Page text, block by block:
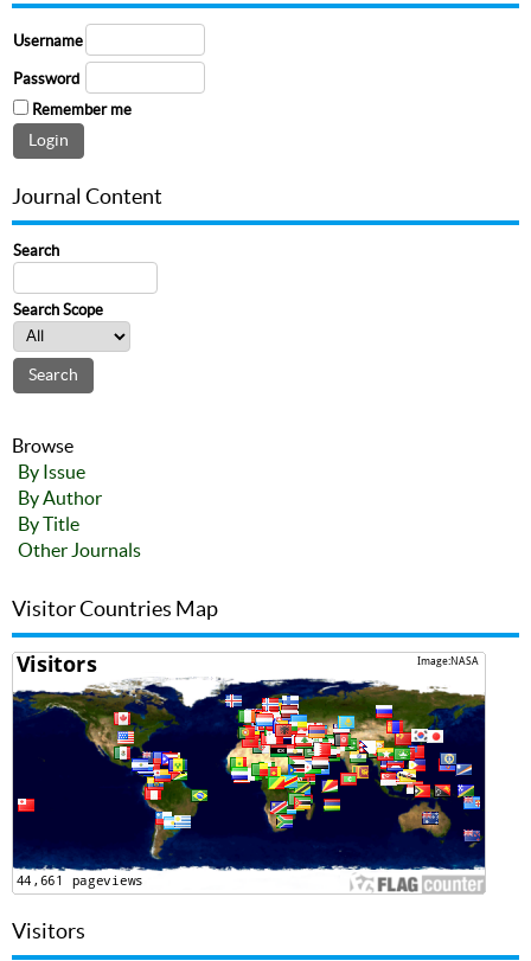
Username
Password
Remember me
Journal Content
Search
Search Scope
Browse
By Issue
By Author
By Title
Other Journals
Visitor Countries Map
Visitors